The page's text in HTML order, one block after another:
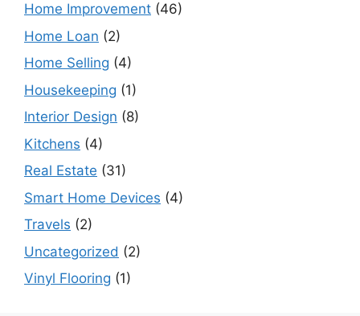
Home Improvement (46)
Home Loan (2)
Home Selling (4)
Housekeeping (1)
Interior Design (8)
Kitchens (4)
Real Estate (31)
Smart Home Devices (4)
Travels (2)
Uncategorized (2)
Vinyl Flooring (1)